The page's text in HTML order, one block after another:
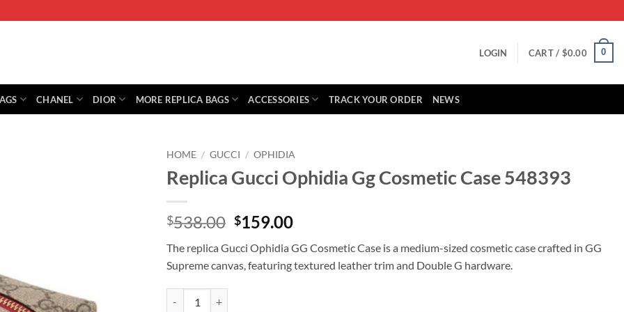
LOGIN CART / $0.00 0
CHANEL DIOR MORE REPLICA BAGS ACCESSORIES TRACK YOUR ORDER NEWS
HOME / GUCCI / OPHIDIA
Replica Gucci Ophidia Gg Cosmetic Case 548393
$538.00 Original
was:
$538.00.
$159.00Current
is:
$159.00.
The replica Gucci Ophidia GG Cosmetic Case is a medium-sized cosmetic case crafted in GG
Supreme canvas, featuring textured leather trim and Double G hardware.